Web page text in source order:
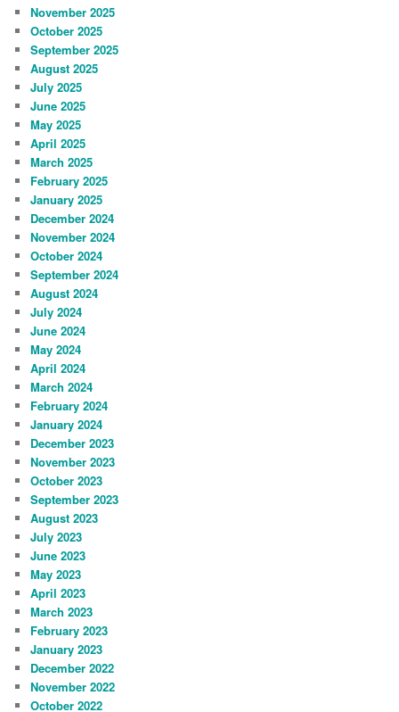
November 2025
October 2025
September 2025
August 2025
July 2025
June 2025
May 2025
April 2025
March 2025
February 2025
January 2025
December 2024
November 2024
October 2024
September 2024
August 2024
July 2024
June 2024
May 2024
April 2024
March 2024
February 2024
January 2024
December 2023
November 2023
October 2023
September 2023
August 2023
July 2023
June 2023
May 2023
April 2023
March 2023
February 2023
January 2023
December 2022
November 2022
October 2022